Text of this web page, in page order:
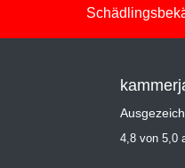
4,8 von 5,0